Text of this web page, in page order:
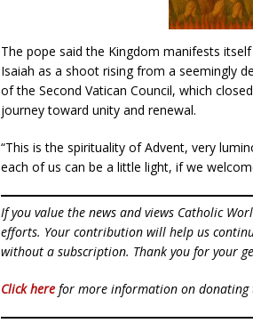
The pope said the Kingdom manifests
Isaiah as a shoot rising from a seemingly
of the Second Vatican Council, which
journey toward unity and renewal.
“This is the spirituality of Advent, very
each of us can be a little light, if we
If you value the news and views Catholic
efforts. Your contribution will help us
without a subscription. Thank you for your
Click here for more information on donating